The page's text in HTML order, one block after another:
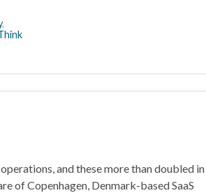
,
and these more than doubled in
of Copenhagen, Denmark-based SaaS